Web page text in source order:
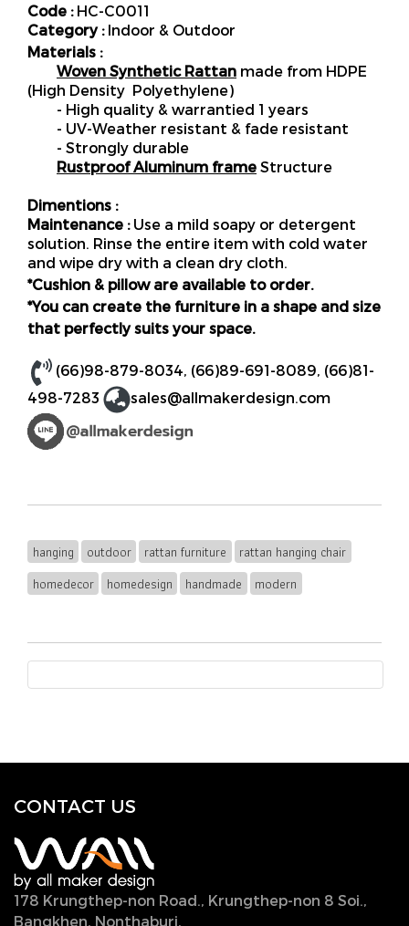
Code :HC-C0011
Category :Indoor & Outdoor
Materials :
Woven Synthetic Rattan made from HDPE
(High Density Polyethylene)
- High quality & warrantied 1 years
- UV-Weather resistant & fade resistant
- Strongly durable
Rustproof Aluminum frame Structure
Dimentions :
Maintenance :Use a mild soapy or detergent
solution. Rinse the entire item with cold water
and wipe dry with a clean dry cloth.
*Cushion & pillow are available to order.
*You can create the furniture in a shape and size
that perfectly suits your space.
(66)98-879-8034, (66)89-691-8089, (66)81-
498-7283
sales@allmakerdesign.com
hanging outdoor rattan furniture
rattan hanging chair
homedecor
homedesign handmade modern
CONTACT US
178 Krungthep-non Road., Krungthep-non 8 Soi.,
Bangkhen, Nonthaburi,